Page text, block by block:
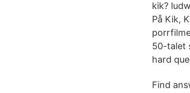
kik?
På Kik,
50-talet
hard
Find